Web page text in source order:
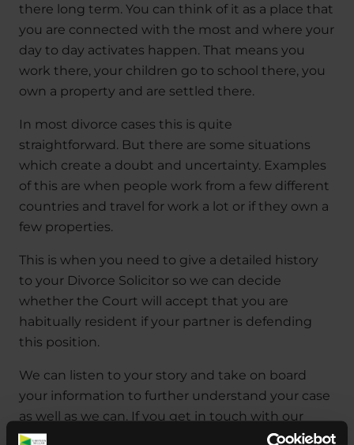
there long term. You can think of it as a place that
you are connected with the most and where your
day to day activates happen. That means you
work there, your children go to school there, you
own a property and are settled there.
In most divorce cases this is quite
straightforward. But there are some situations
which create a doubt and uncertainty. Examples
of this are when people work from a few different
countries and travel for work a lot or if they own a
few properties.
This is when you need to give a detailed history
to your Divorce Solicitor so we can decide
whether the Court will accept that you are
habitually resident if your partner is defending
this position.
We can listen to your story and take on board
your information to further understand your case
as well as we can. If you get in touch with our
Divorce Solicitors early on in the process, we will